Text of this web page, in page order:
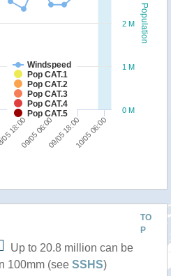
Population
Windspeed
Pop CAT.1
Pop CAT.2
Pop CAT.3
Pop CAT.4
Pop CAT.5
18:0009/05 06:0009/05 18:0010/05 06:00
0 M
1 M
2 M
TO
P
Up to 20.8 million can be
100mm (see SSHS)